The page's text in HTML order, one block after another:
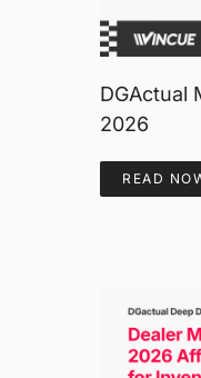
DGActual
2026
READ